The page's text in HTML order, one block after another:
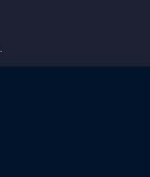
.